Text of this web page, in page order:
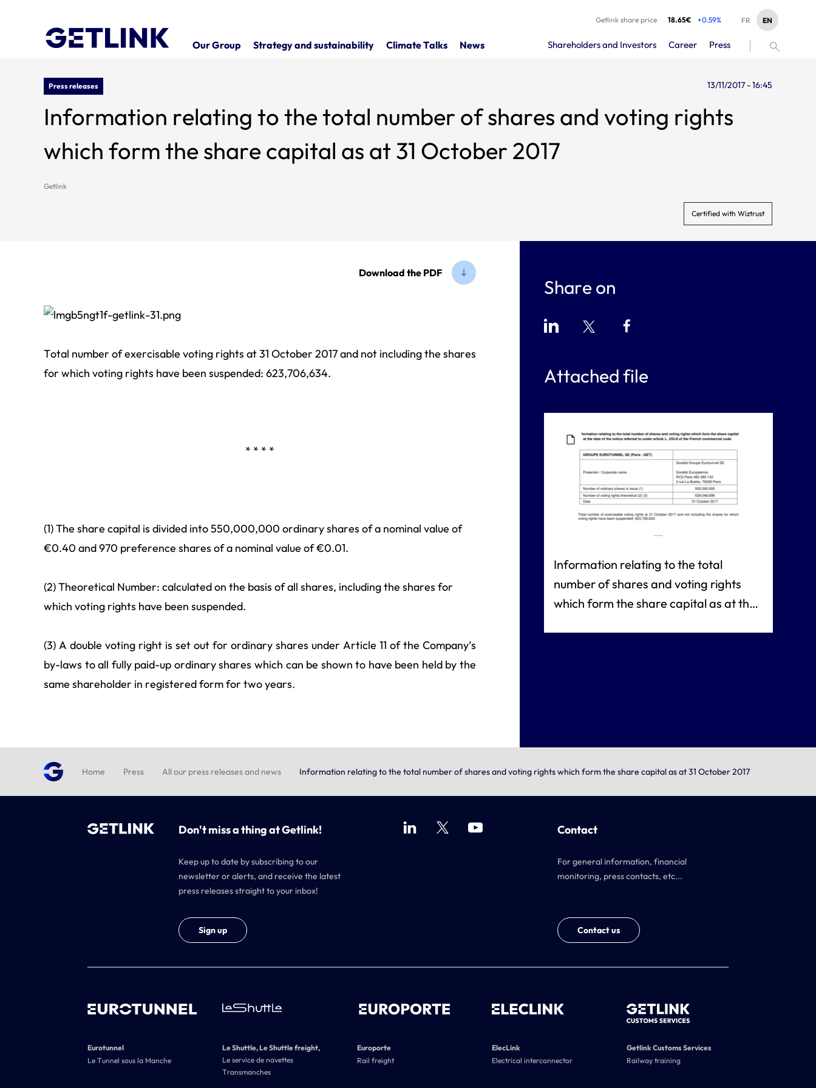
Getlink share price 18.65€ +0.59% EN
FR
Our Group Strategy and sustainability Climate Talks News Shareholders and Investors Career Press
Press releases 13/11/2017 - 16:45
Information relating to the total number of shares and voting rights
which form the share capital as at 31 October 2017
Getlink
Certified with Wiztrust
Download the PDF
Total number of exercisable voting rights at 31 October 2017 and not including the shares
for which voting rights have been suspended: 623,706,634.
* * * *
(1) The share capital is divided into 550,000,000 ordinary shares of a nominal value of
€0.40 and 970 preference shares of a nominal value of €0.01.
(2) Theoretical Number: calculated on the basis of all shares, including the shares for
which voting rights have been suspended.
(3) A double voting right is set out for ordinary shares under Article 11 of the Company’s
by-laws to all fully paid-up ordinary shares which can be shown to have been held by the
same shareholder in registered form for two years.
Share on
Attached file
Information relating to the total
number of shares and voting rights
which form the share capital as at the
Home Press All our press releases and news Information relating to the total number of shares and voting rights which form the share capital as at 31 October 2017
Don't miss a thing at Getlink!
Keep up to date by subscribing to our
newsletter or alerts, and receive the latest
press releases straight to your inbox!
Sign up
Contact
For general information, financial
monitoring, press contacts, etc...
Contact us
Eurotunnel
Le Tunnel sous la Manche
Le Shuttle, Le Shuttle freight,
Le service de navettes
Transmanches
Europorte
Rail freight
ElecLink
Electrical interconnector
Getlink Customs Services
Railway training